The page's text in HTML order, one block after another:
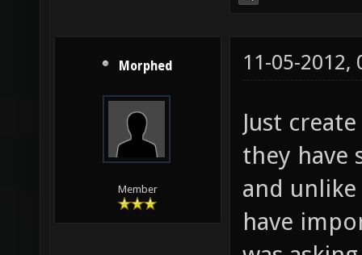
Morphed
Member
11-05-2012,
Just
they have
and unlike
have